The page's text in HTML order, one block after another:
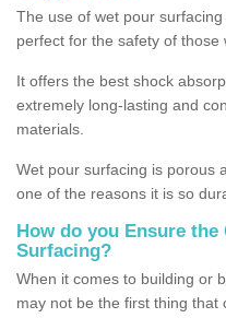
The use of wet pour
perfect for the safety of those
It offers the best shock
extremely long-lasting and
materials.
Wet pour surfacing is porous
one of the reasons it is so
How do you Ensure
Surfacing?
When it comes to building or
may not be the first thing that